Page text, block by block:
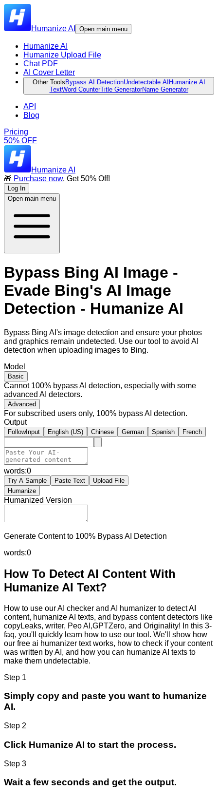
Humanize AI Open main menu
Humanize AI
Humanize Upload File
Chat PDF
AI Cover Letter
Other Tools Bypass AI DetectionUndetectable AI Humanize AI
TextWord CounterTitle GeneratorName Generator
API
Blog
Pricing
50% OFF
Humanize AI
🎁 Purchase now, Get 50% Off!
Log In
Open main menu
Bypass Bing AI Image -
Evade Bing's AI Image
Detection - Humanize AI
Bypass Bing AI's image detection and ensure your photos
and graphics remain undetected. Use our tool to avoid AI
detection when uploading images to Bing.
Model
Basic
Cannot 100% bypass AI detection, especially with some
advanced AI detectors.
Advanced
For subscribed users only, 100% bypass AI detection.
Output
FollowInput English (US) Chinese German Spanish French
words:0
Try A Sample Paste Text
Upload File
Humanize
Humanized Version
Generate Content to 100% Bypass AI Detection
words:0
How To Detect AI Content With
Humanize AI Text?
How to use our AI checker and AI humanizer to detect AI
content, humanize AI texts, and bypass content detectors like
copyLeaks, writer, Peo AI,GPTZero, and Originality! In this 3-
faq, you'll quickly learn how to use our tool. We'll show how
our free ai humanizer text works, how to check if your content
was written by AI, and how you can humanize AI texts to
make them undetectable.
Step 1
Simply copy and paste you want to humanize
AI.
Step 2
Click Humanize AI to start the process.
Step 3
Wait a few seconds and get the output.